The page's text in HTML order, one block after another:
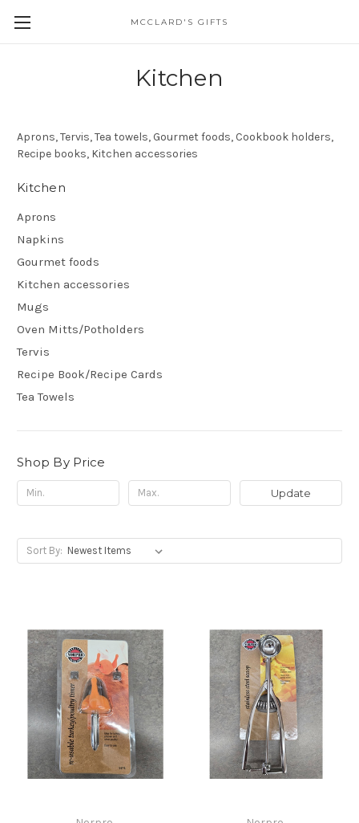
MCCLARD'S GIFTS
Kitchen
Aprons, Tervis, Tea towels, Gourmet foods, Cookbook holders,
Recipe books, Kitchen accessories
Kitchen
Aprons
Napkins
Gourmet foods
Kitchen accessories
Mugs
Oven Mitts/Potholders
Tervis
Recipe Book/Recipe Cards
Tea Towels
Shop By Price
Update
Sort By: